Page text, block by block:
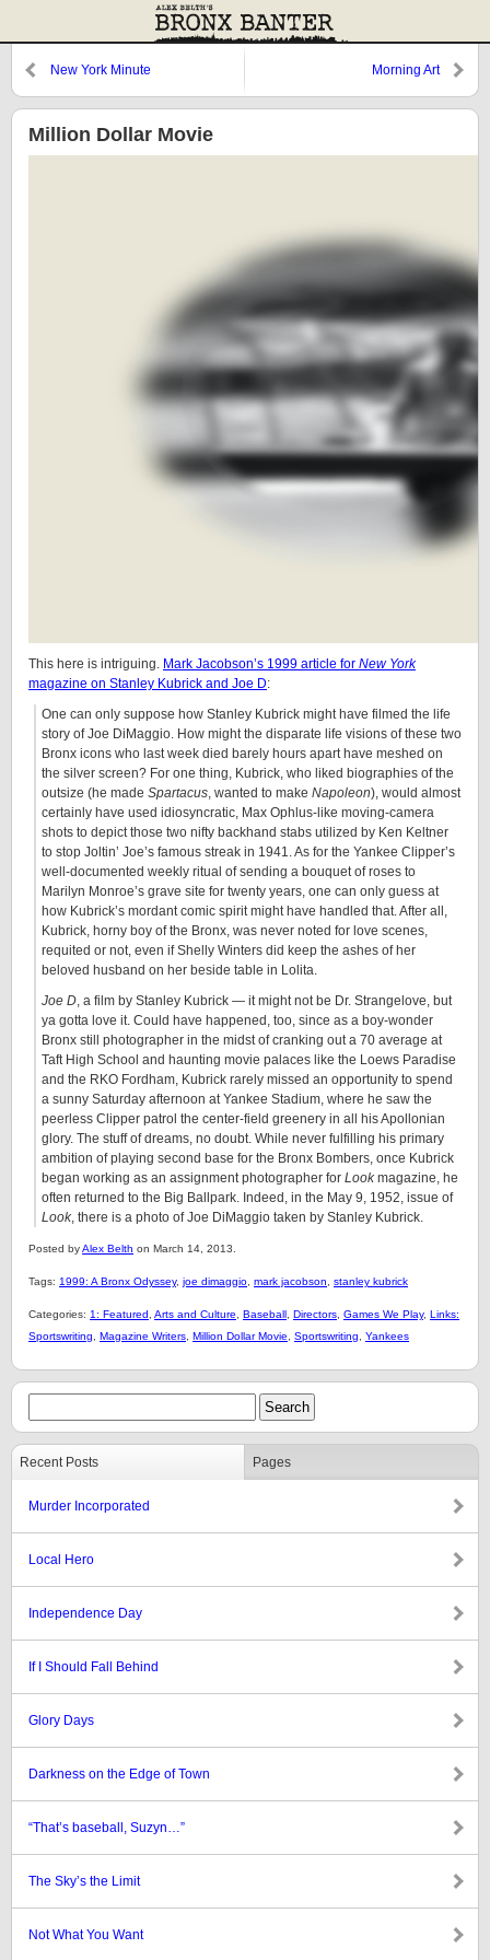
New York Minute Morning Art
Million Dollar Movie
This here is intriguing. Mark Jacobson’s 1999 article for New York
magazine on Stanley Kubrick and Joe D:
One can only suppose how Stanley Kubrick might have filmed the life
story of Joe DiMaggio. How might the disparate life visions of these two
Bronx icons who last week died barely hours apart have meshed on
the silver screen? For one thing, Kubrick, who liked biographies of the
outsize (he made Spartacus, wanted to make Napoleon), would almost
certainly have used idiosyncratic, Max Ophlus-like moving-camera
shots to depict those two nifty backhand stabs utilized by Ken Keltner
to stop Joltin’ Joe’s famous streak in 1941. As for the Yankee Clipper’s
well-documented weekly ritual of sending a bouquet of roses to
Marilyn Monroe’s grave site for twenty years, one can only guess at
how Kubrick’s mordant comic spirit might have handled that. After all,
Kubrick, horny boy of the Bronx, was never noted for love scenes,
requited or not, even if Shelly Winters did keep the ashes of her
beloved husband on her beside table in Lolita.
Joe D, a film by Stanley Kubrick — it might not be Dr. Strangelove, but
ya gotta love it. Could have happened, too, since as a boy-wonder
Bronx still photographer in the midst of cranking out a 70 average at
Taft High School and haunting movie palaces like the Loews Paradise
and the RKO Fordham, Kubrick rarely missed an opportunity to spend
a sunny Saturday afternoon at Yankee Stadium, where he saw the
peerless Clipper patrol the center-field greenery in all his Apollonian
glory. The stuff of dreams, no doubt. While never fulfilling his primary
ambition of playing second base for the Bronx Bombers, once Kubrick
began working as an assignment photographer for Lookmagazine, he
often returned to the Big Ballpark. Indeed, in the May 9, 1952, issue of
Look, there is a photo of Joe DiMaggio taken by Stanley Kubrick.
Posted byAlex Belth on March 14, 2013.
Tags: 1999: A Bronx Odyssey, joe dimaggio mark jacobson stanley kubrick
Categories: 1: Featured Arts and Culture Baseball Directors Games We Play, Links:
Sportswriting
Magazine Writers Million Dollar Movie Sportswriting Yankees
Recent Posts Pages
Murder Incorporated
Local Hero
Independence Day
If I Should Fall Behind
Glory Days
Darkness on the Edge of Town
“That’s baseball, Suzyn…”
The Sky’s the Limit
Not What You Want